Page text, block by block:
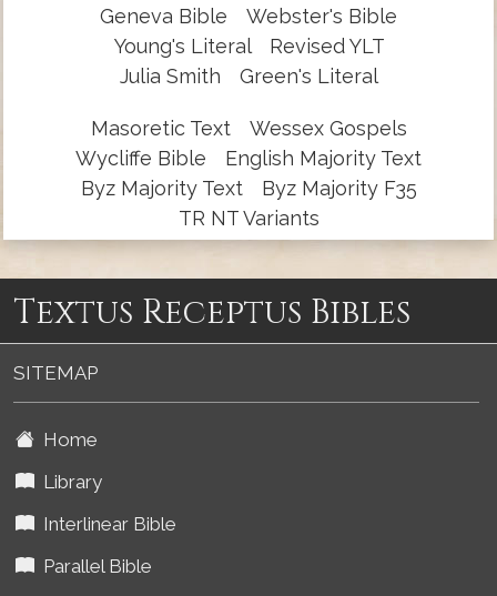
Geneva Bible
Webster's Bible
Young's Literal
Revised YLT
Julia Smith
Green's Literal
Masoretic Text
Wessex Gospels
Wycliffe Bible
English Majority Text
Byz Majority Text
Byz Majority F35
TR NT Variants
Textus Receptus Bibles
SITEMAP
Home
Library
Interlinear Bible
Parallel Bible